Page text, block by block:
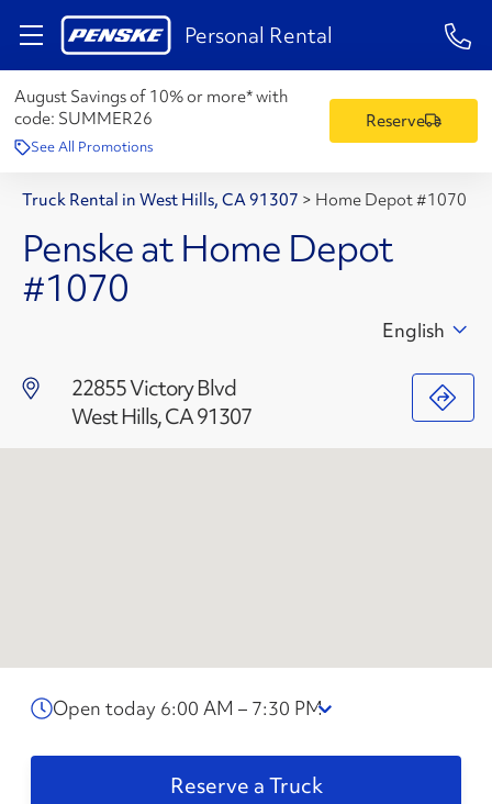
Personal Rental 1-
August Savings of 10% or more* with
code: SUMMER26
See All Promotions
Reserve
Truck Rental in West Hills, CA 91307 > Home Depot #1070
Penske at Home Depot
#1070
22855 Victory Blvd
West Hills, CA 91307
English
Open today 6:00 AM – 7:30 PM
Reserve a Truck